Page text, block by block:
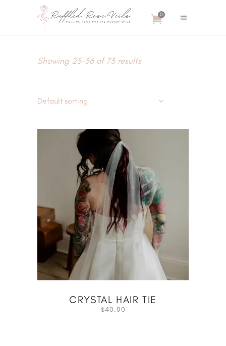
0
Showing 25–36 of 73 results
Default sorting
CRYSTAL HAIR TIE
$40.00